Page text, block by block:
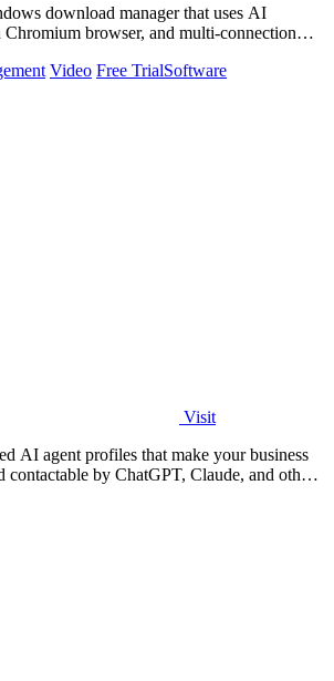
download manager that uses AI
browser, and multi-connection
Video Free TrialSoftware
Visit
AI agent profiles that make your business
contactable by ChatGPT, Claude, and other